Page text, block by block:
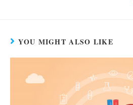
YOU MIGHT ALSO LIKE